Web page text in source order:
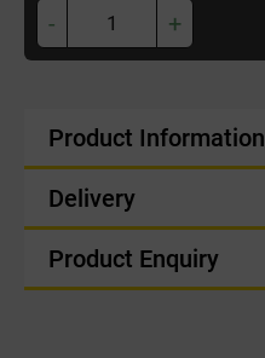
- +
Product Information
Delivery
Product Enquiry